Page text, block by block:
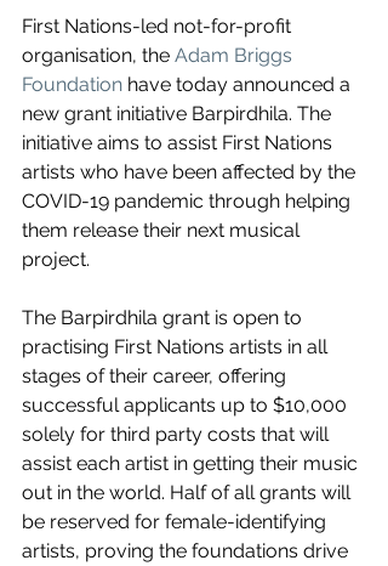
First Nations-led not-for-profit
organisation, the Adam Briggs
Foundation have today announced a
new grant initiative Barpirdhila. The
initiative aims to assist First Nations
artists who have been affected by the
COVID-19 pandemic through helping
them release their next musical
project.
The Barpirdhila grant is open to
practising First Nations artists in all
stages of their career, offering
successful applicants up to $10,000
solely for third party costs that will
assist each artist in getting their music
out in the world. Half of all grants will
be reserved for female-identifying
artists, proving the foundations drive